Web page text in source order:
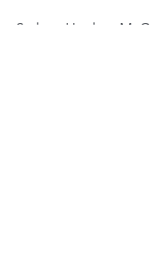
Sydney Hughes-